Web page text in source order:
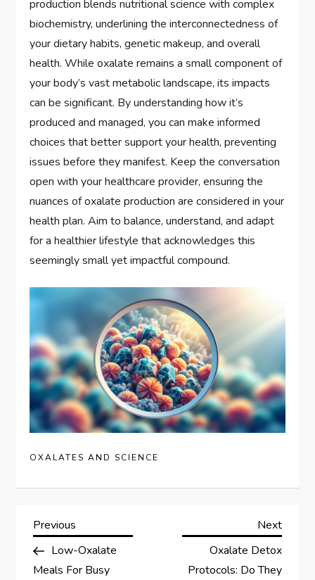
production blends nutritional science with complex
biochemistry, underlining the interconnectedness of
your dietary habits, genetic makeup, and overall
health. While oxalate remains a small component of
your body’s vast metabolic landscape, its impacts
can be significant. By understanding how it’s
produced and managed, you can make informed
choices that better support your health, preventing
issues before they manifest. Keep the conversation
open with your healthcare provider, ensuring the
nuances of oxalate production are considered in your
health plan. Aim to balance, understand, and adapt
for a healthier lifestyle that acknowledges this
seemingly small yet impactful compound.
OXALATES AND SCIENCE
P
o
Previous
Post
Previous
Low-Oxalate
Meals For Busy
Next
Next
Oxalate Detox
Protocols: Do They